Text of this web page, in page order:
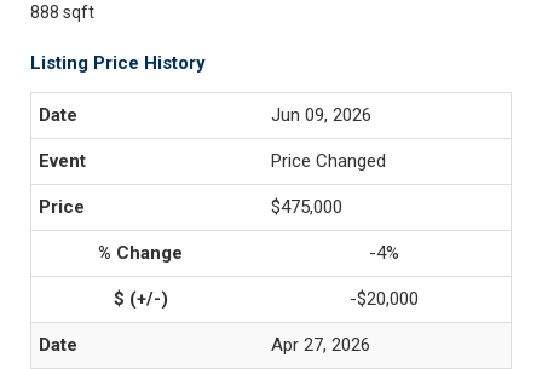
888 sqft
Listing Price History
Jun 09, 2026
Price Changed
$475,000
-4%
-$20,000
Apr 27, 2026